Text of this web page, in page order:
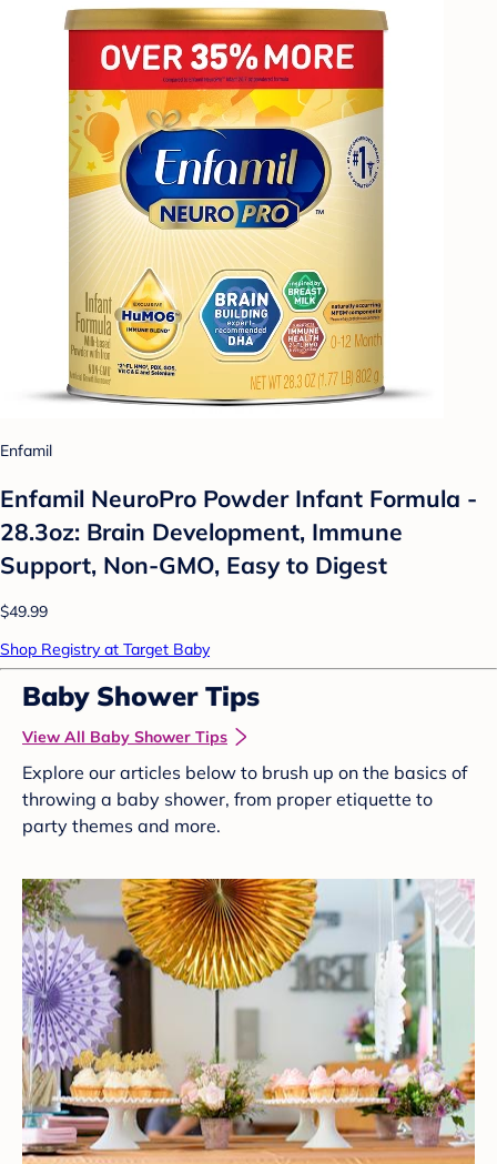
Enfamil
Enfamil NeuroPro Powder Infant Formula -
28.3oz: Brain Development, Immune
Support, Non-GMO, Easy to Digest
$49.99
Shop Registry at Target Baby
Baby Shower Tips
View All Baby Shower Tips
Explore our articles below to brush up on the basics of
throwing a baby shower, from proper etiquette to
party themes and more.